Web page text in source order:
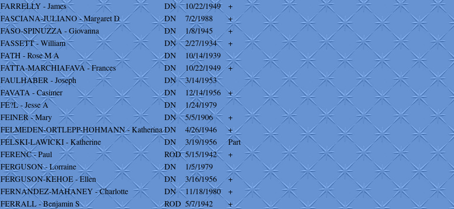
FARRELLY - James
DN 10/22/1949
+
FASCIANA-JULIANO - Margaret D
DN 7/2/1988
+
FASO-SPINUZZA - Giovanna
DN 1/8/1945
+
FASSETT - William
DN 2/27/1934
+
FATH - Rose M A
DN
10/14/1939
FATTA-MARCHIAFAVA - Frances
DN 10/22/1949
+
FAULHABER - Joseph
DN
3/14/1953
FAVATA - Casimer
DN 12/14/1956
+
FE?L - Jesse A
DN
1/24/1979
FEINER - Mary
DN 5/5/1906
+
FELMEDEN-ORTLEPP-HOHMANN - KatherinaDN 4/26/1946
+
FELSKI-LAWICKI - Katherine
DN 3/19/1956
Part
FERENC - Paul
ROD 5/15/1942
+
FERGUSON - Lorraine
DN
1/5/1979
FERGUSON-KEHOE - Ellen
DN 3/16/1956
+
FERNANDEZ-MAHANEY - Charlotte
DN 11/18/1980
+
FERRALL - Benjamin S
ROD 5/7/1942
+